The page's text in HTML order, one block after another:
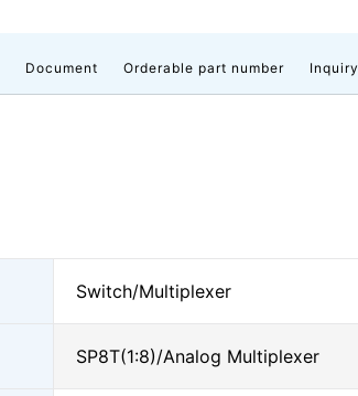
Document Orderable part number Inquiry
Switch/Multiplexer
SP8T(1:8)/Analog Multiplexer